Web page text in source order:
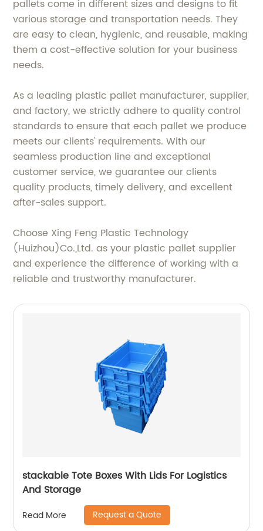
pallets come in different sizes and designs to fit
various storage and transportation needs. They
are easy to clean, hygienic, and reusable, making
them a cost-effective solution for your business
needs.
As a leading plastic pallet manufacturer, supplier,
and factory, we strictly adhere to quality control
standards to ensure that each pallet we produce
meets our clients' requirements. With our
seamless production line and exceptional
customer service, we guarantee our clients
quality products, timely delivery, and excellent
after-sales support.
Choose Xing Feng Plastic Technology
(Huizhou)Co.,Ltd. as your plastic pallet supplier
and experience the difference of working with a
reliable and trustworthy manufacturer.
stackable Tote Boxes With Lids For Logistics
And Storage
Read More Request a Quote